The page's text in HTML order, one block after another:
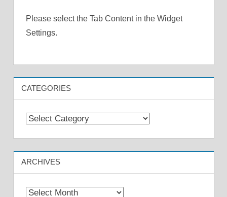
Please select the Tab Content in the Widget
Settings.
CATEGORIES
Categories
ARCHIVES
Archives